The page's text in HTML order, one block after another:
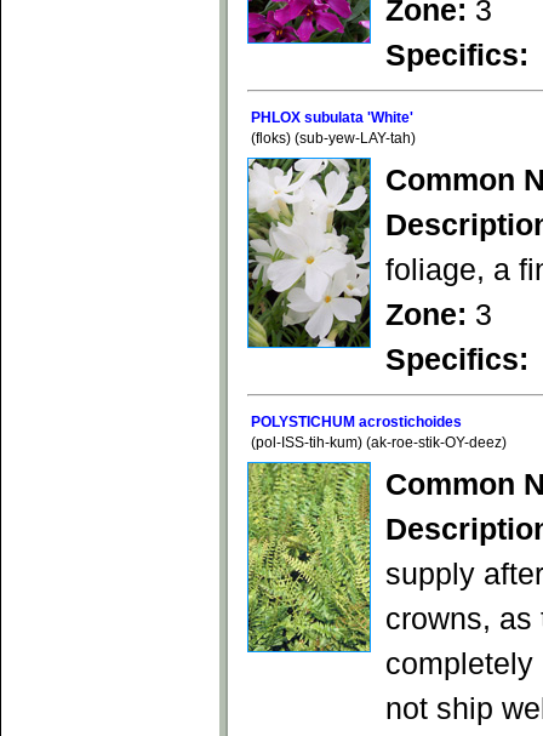
Zone: 3
Specifics:
PHLOX subulata 'White'
(floks) (sub-yew-LAY-tah)
Common
foliage, a
Zone: 3
Specifics:
POLYSTICHUM acrostichoides
(pol-ISS-tih-kum) (ak-roe-stik-OY-deez)
Common
supply
crowns, as
completely
not ship